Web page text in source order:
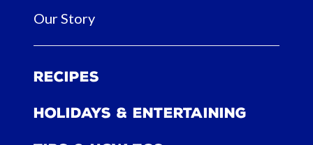
Our Story
Recipes
Holidays & Entertaining